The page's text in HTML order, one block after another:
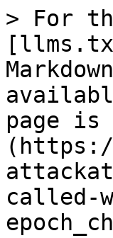
> For
page is
called-